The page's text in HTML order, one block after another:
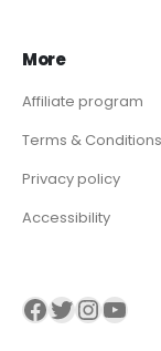
More
Affiliate program
Terms & Conditions
Privacy policy
Accessibility
Visit our Facebook page Visit our twitter page Visit our Instagram page Visit our YouTube page